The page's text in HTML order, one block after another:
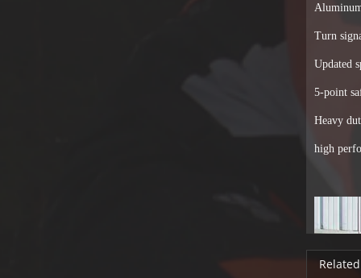
Turn
Updated
5-point
Heavy
high